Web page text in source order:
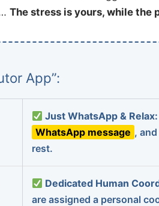
The stress is yours, while the
App”:
Just WhatsApp & Relax:
WhatsApp message ,
rest.
Dedicated Human
are assigned a personal